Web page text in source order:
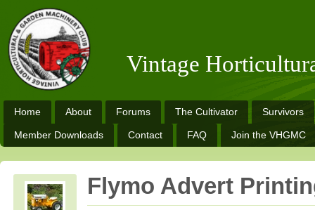
Vintage
Home About Forums The Cultivator Survivors
Member Downloads Contact FAQ Join the VHGMC
Flymo Advert